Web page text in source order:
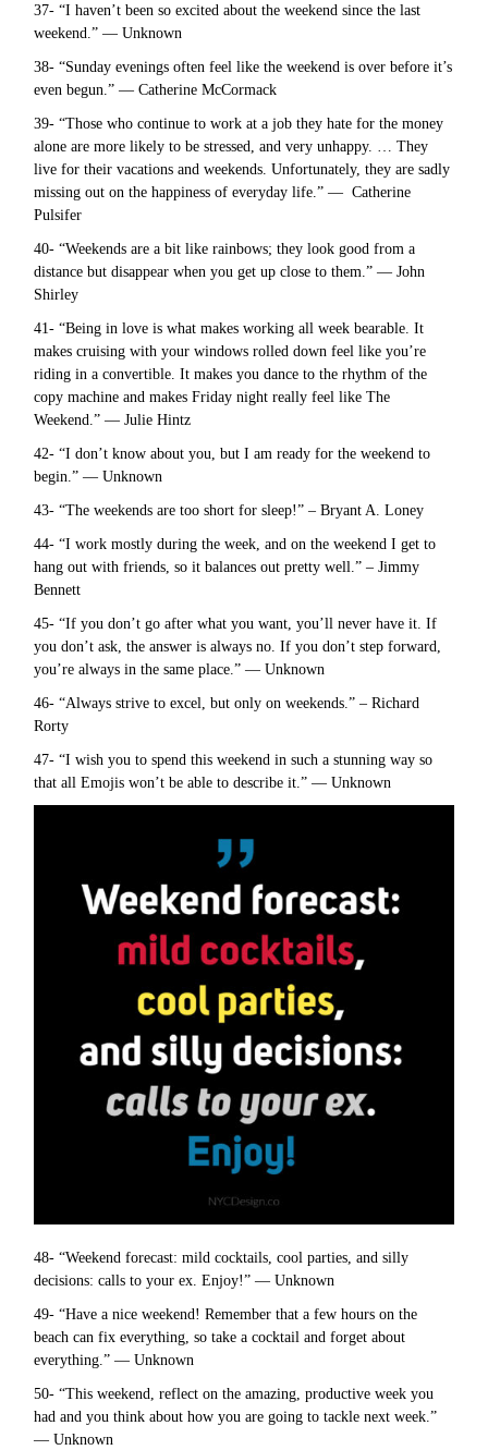
37- “I haven’t been so excited about the weekend since the last
weekend.” — Unknown
38- “Sunday evenings often feel like the weekend is over before it’s
even begun.” — Catherine McCormack
39- “Those who continue to work at a job they hate for the money
alone are more likely to be stressed, and very unhappy. … They
live for their vacations and weekends. Unfortunately, they are sadly
missing out on the happiness of everyday life.” — Catherine
Pulsifer
40- “Weekends are a bit like rainbows; they look good from a
distance but disappear when you get up close to them.” — John
Shirley
41- “Being in love is what makes working all week bearable. It
makes cruising with your windows rolled down feel like you’re
riding in a convertible. It makes you dance to the rhythm of the
copy machine and makes Friday night really feel like The
Weekend.” — Julie Hintz
42- “I don’t know about you, but I am ready for the weekend to
begin.” — Unknown
43- “The weekends are too short for sleep!” – Bryant A. Loney
44- “I work mostly during the week, and on the weekend I get to
hang out with friends, so it balances out pretty well.” – Jimmy
Bennett
45- “If you don’t go after what you want, you’ll never have it. If
you don’t ask, the answer is always no. If you don’t step forward,
you’re always in the same place.” — Unknown
46- “Always strive to excel, but only on weekends.” – Richard
Rorty
47- “I wish you to spend this weekend in such a stunning way so
that all Emojis won’t be able to describe it.” — Unknown
48- “Weekend forecast: mild cocktails, cool parties, and silly
decisions: calls to your ex. Enjoy!” — Unknown
49- “Have a nice weekend! Remember that a few hours on the
beach can fix everything, so take a cocktail and forget about
everything.” — Unknown
50- “This weekend, reflect on the amazing, productive week you
had and you think about how you are going to tackle next week.”
— Unknown